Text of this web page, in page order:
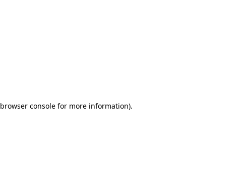
browser console for more information).